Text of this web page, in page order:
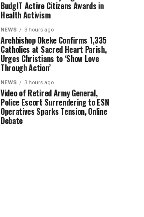
BudgIT Active Citizens Awards in
Health Activism
NEWS 3 hours ago
Archbishop Okeke Confirms 1,335
Catholics at Sacred Heart Parish,
Urges Christians to ‘Show Love
Through Action’
NEWS 3 hours ago
Video of Retired Army General,
Police Escort Surrendering to ESN
Operatives Sparks Tension, Online
Debate